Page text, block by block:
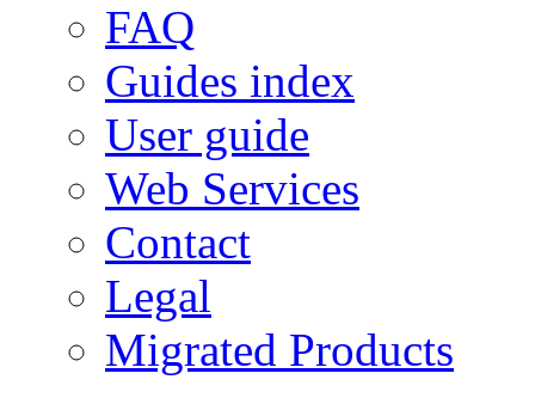
FAQ
Guides index
User guide
Web Services
Contact
Legal
Migrated Products